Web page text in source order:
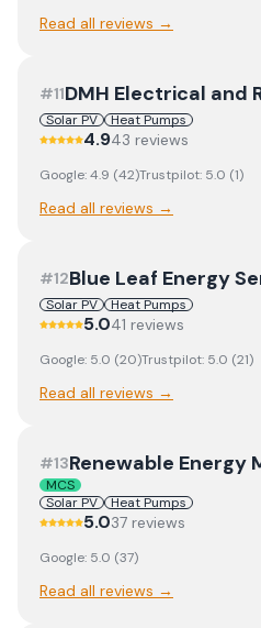
Read all reviews →
#11DMH Electrical and
Solar PV
Heat Pumps
4.943 reviews
Google:4.9 (42)Trustpilot: 5.0 (1)
Read all reviews →
#12Blue Leaf Energy
Solar PV
Heat Pumps
5.041 reviews
Google: 5.0 (20)Trustpilot: 5.0 (21)
Read all reviews →
#13Renewable Energy
MCS
Solar PV
Heat Pumps
5.037 reviews
Google: 5.0 (37)
Read all reviews →